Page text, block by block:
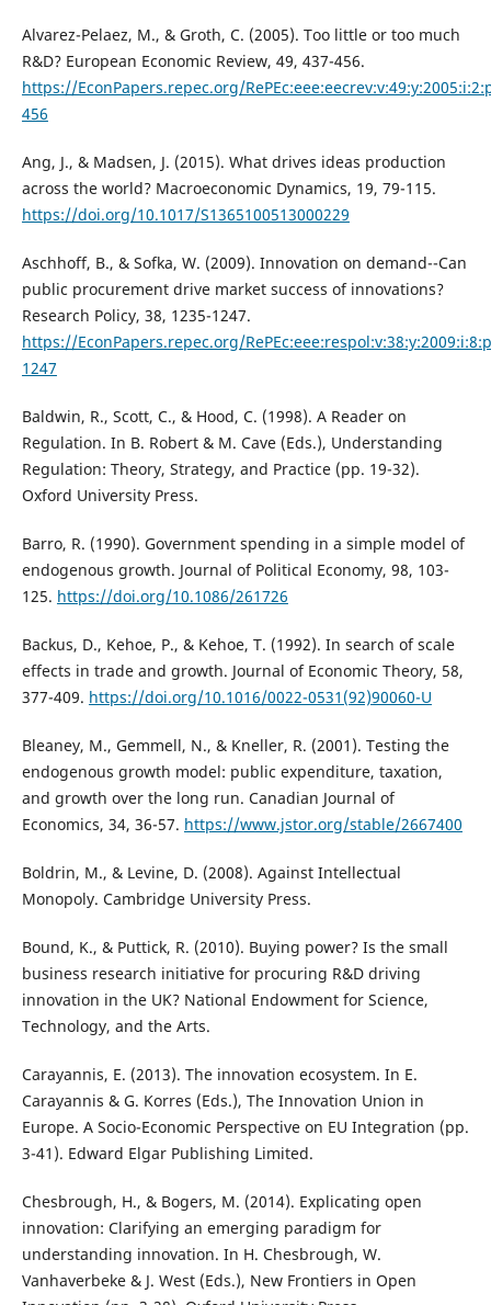
Alvarez-Pelaez, M., & Groth, C. (2005). Too little or too much
R&D? European Economic Review, 49, 437-456.
https://EconPapers.repec.org/
456
Ang, J., & Madsen, J. (2015). What drives ideas production
across the world? Macroeconomic Dynamics, 19, 79-115.
https://doi.org/10.1017/S1365100513000229
Aschhoff, B., & Sofka, W. (2009). Innovation on demand--Can
public procurement drive market success of innovations?
Research Policy, 38, 1235-1247.
https://EconPapers.repec.org/
1247
Baldwin, R., Scott, C., & Hood, C. (1998). A Reader on
Regulation. In B. Robert & M. Cave (Eds.), Understanding
Regulation: Theory, Strategy, and Practice (pp. 19-32).
Oxford University Press.
Barro, R. (1990). Government spending in a simple model of
endogenous growth. Journal of Political Economy, 98, 103-
125. https://doi.org/10.1086/261726
Backus, D., Kehoe, P., & Kehoe, T. (1992). In search of scale
effects in trade and growth. Journal of Economic Theory, 58,
377-409. https://doi.org/10.1016/0022-0531(92)90060-U
Bleaney, M., Gemmell, N., & Kneller, R. (2001). Testing the
endogenous growth model: public expenditure, taxation,
and growth over the long run. Canadian Journal of
Economics, 34, 36-57. https://www.jstor.org/stable/2667400
Boldrin, M., & Levine, D. (2008). Against Intellectual
Monopoly. Cambridge University Press.
Bound, K., & Puttick, R. (2010). Buying power? Is the small
business research initiative for procuring R&D driving
innovation in the UK? National Endowment for Science,
Technology, and the Arts.
Carayannis, E. (2013). The innovation ecosystem. In E.
Carayannis & G. Korres (Eds.), The Innovation Union in
Europe. A Socio-Economic Perspective on EU Integration (pp.
3-41). Edward Elgar Publishing Limited.
Chesbrough, H., & Bogers, M. (2014). Explicating open
innovation: Clarifying an emerging paradigm for
understanding innovation. In H. Chesbrough, W.
Vanhaverbeke & J. West (Eds.), New Frontiers in Open